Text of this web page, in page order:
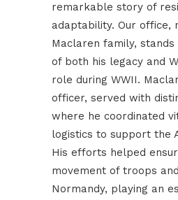
remarkable story of
adaptability. Our office,
Maclaren family,
of both his legacy and
role during WWII.
officer, served with
where he coordinated
logistics to support the
His efforts helped
movement of troops
Normandy, playing an